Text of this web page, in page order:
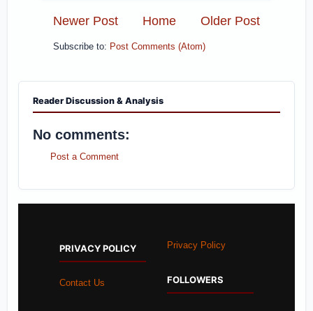
Newer Post Older Post
Home
Subscribe to: Post Comments (Atom)
Reader Discussion & Analysis
No comments:
Post a Comment
PRIVACY POLICY
Contact Us
Privacy Policy
FOLLOWERS